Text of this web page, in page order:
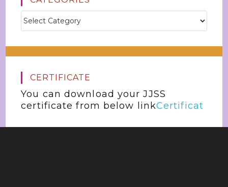
CERTIFICATE
You can download your JJSS
certificate from below linkCertificat